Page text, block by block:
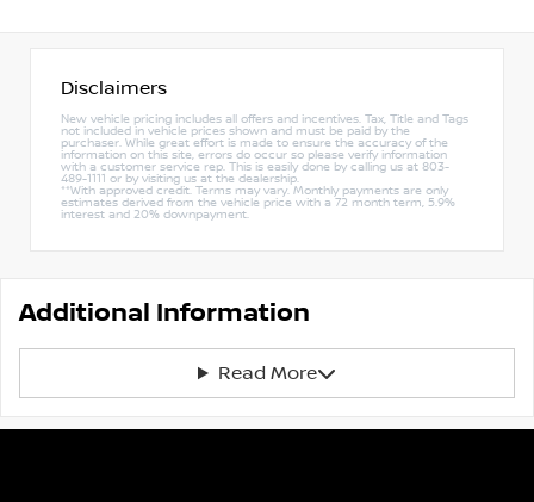
Disclaimers
New vehicle pricing includes all offers and incentives. Tax, Title and Tags
not included in vehicle prices shown and must be paid by the
purchaser. While great effort is made to ensure the accuracy of the
information on this site, errors do occur so please verify information
with a customer service rep. This is easily done by calling us at 803-
489-1111 or by visiting us at the dealership.
**With approved credit. Terms may vary. Monthly payments are only
estimates derived from the vehicle price with a 72 month term, 5.9%
interest and 20% downpayment.
Additional Information
Read More